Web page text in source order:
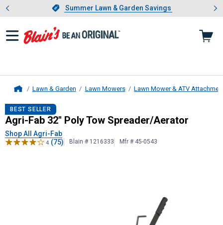
Slide 1 of 4.Summer Lawn & Garden Savings
Summer Lawn & Garden Savings
Showing slide 1 of 4: Summer
Lawn & Garden Lawn Mowers Lawn Mower & ATV
Agri-Fab32" Poly Tow Spreader/
BEST SELLER
Agri-Fab 32" Poly Tow Spreader/Aerator
Shop All Agri-Fab
4 (75) Blain # 1216333 Mfr # 45-0543